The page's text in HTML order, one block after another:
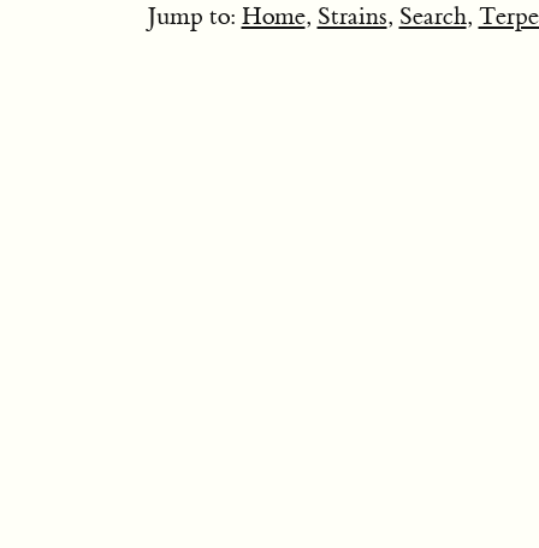
Jump to: Home, Strains, Search,